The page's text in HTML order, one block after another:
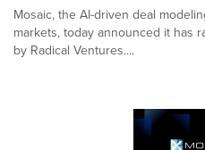
Mosaic, the AI-driven deal
markets, today announced it has
by Radical Ventures....